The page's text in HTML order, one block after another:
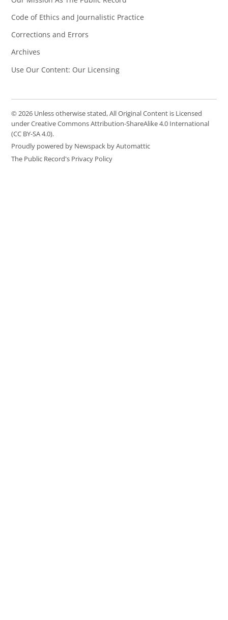
Code of Ethics and Journalistic Practice
Corrections and Errors
Archives
Use Our Content: Our Licensing
© 2026 Unless otherwise stated, All Original Content is Licensed
under Creative Commons Attribution-ShareAlike 4.0 International
(CC BY-SA 4.0).
Proudly powered by Newspack by Automattic
The Public Record's Privacy Policy